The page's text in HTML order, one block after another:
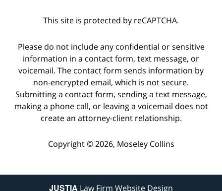
This site is protected by reCAPTCHA.
Please do not include any confidential or sensitive
information in a contact form, text message, or
voicemail. The contact form sends information by
non-encrypted email, which is not secure.
Submitting a contact form, sending a text message,
making a phone call, or leaving a voicemail does not
create an attorney-client relationship.
Copyright © 2026, Moseley Collins
JUSTIA Law Firm Website Design